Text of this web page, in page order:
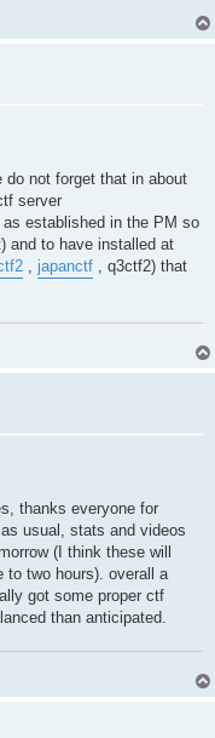
rexzie
walnut, slash
do not forget that in about
server
established in the PM so
and to have installed at
, japanctf , q3ctf2) that
thanks everyone for
usual, stats and videos
(I think these will
to two hours). overall a
got some proper ctf
than anticipated.